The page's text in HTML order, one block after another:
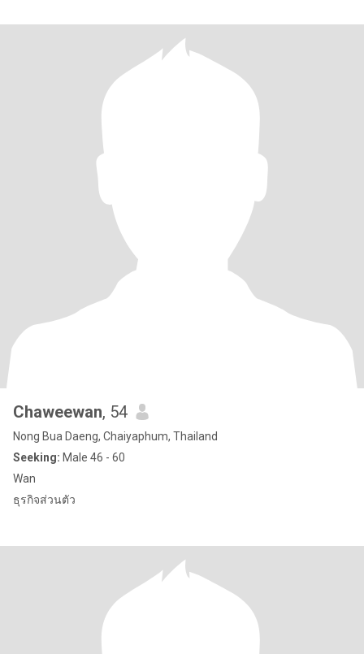
Chaweewan, 54
Nong Bua Daeng, Chaiyaphum, Thailand
Seeking: Male 46 - 60
Wan
ธุรกิจส่วนตัว